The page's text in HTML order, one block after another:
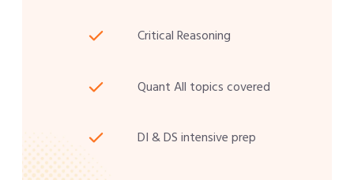
Critical Reasoning
Quant All topics covered
DI & DS intensive prep